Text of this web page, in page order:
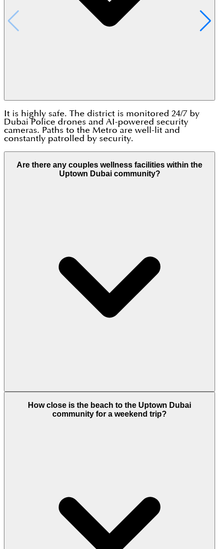
It is highly safe. The district is monitored 24/7 by
Dubai Police drones and AI-powered security
cameras. Paths to the Metro are well-lit and
constantly patrolled by security.
Are there any couples wellness facilities within the
Uptown Dubai community?
The Uptown Spa by SO/ features dedicated
couples' treatment rooms. Couples can enjoy
How close is the beach to the Uptown Dubai
community for a weekend trip?